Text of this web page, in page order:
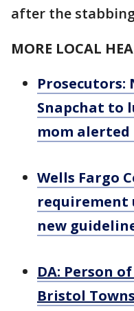
after the
MORE LOCAL
Prosecutors:
Snapchat to
mom alerted
Wells Fargo
requirement
new
DA: Person
Bristol